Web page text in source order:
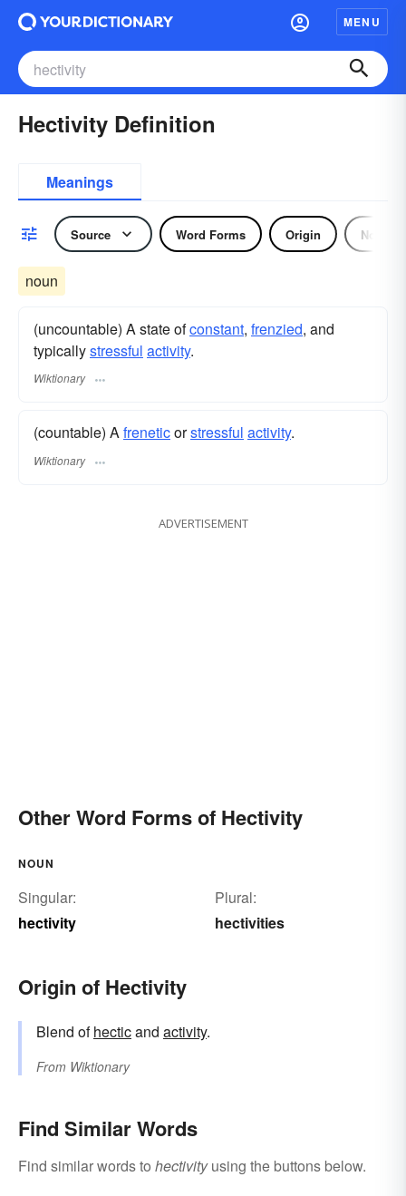
MENU
Hectivity Definition
Meanings
Source Word Forms Origin Noun
noun
(uncountable) A state ofconstant, frenzied, and
typicallystressful activity.
Wiktionary
(countable) Afreneticorstressful activity.
Wiktionary
ADVERTISEMENT
Other Word Forms of Hectivity
NOUN
Singular:
hectivity
Plural:
hectivities
Origin of Hectivity
Blend ofhecticand activity.
From Wiktionary
Find Similar Words
Find similar words to hectivityusing the buttons below.